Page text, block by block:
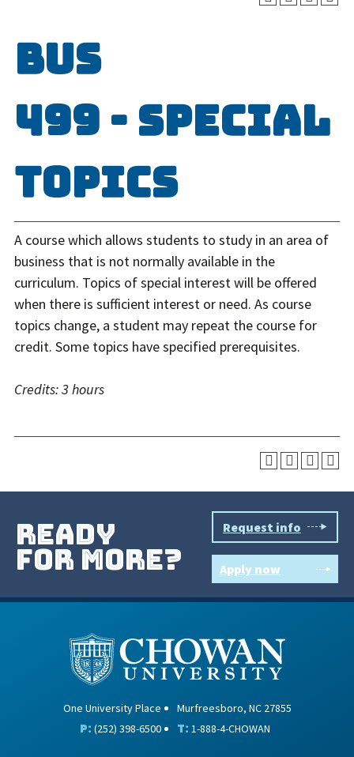
BUS
499 - Special
Topics
A course which allows students to study in an area of
business that is not normally available in the
curriculum. Topics of special interest will be offered
when there is sufficient interest or need. As course
topics change, a student may repeat the course for
credit. Some topics have specified prerequisites.
Credits:3 hours
ready
for more?
Request info
Apply now
One University Place Murfreesboro, NC 27855
P: (252) 398-6500 T: 1-888-4-CHOWAN